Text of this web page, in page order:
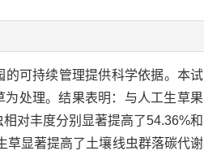
可持续管理提供科学依据。本试
处理。结果表明：与人工生草果
对丰度分别显著提高了54.36%和
草显著提高了土壤线虫群落碳代谢